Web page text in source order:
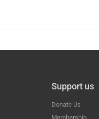
Support us
Donate Us
Membership